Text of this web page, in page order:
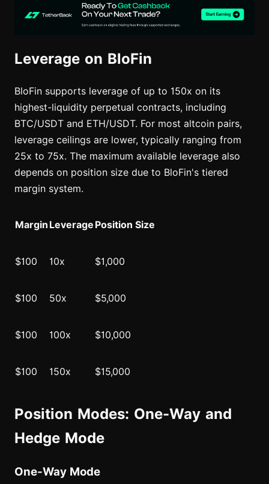
Leverage on BloFin
BloFin supports leverage of up to 150x on its
highest-liquidity perpetual contracts, including
BTC/USDT and ETH/USDT. For most altcoin pairs,
leverage ceilings are lower, typically ranging from
25x to 75x. The maximum available leverage also
depends on position size due to BloFin's tiered
margin system.
Margin Leverage Position Size
$100 10x $1,000
$100 50x $5,000
$100 100x $10,000
$100 150x $15,000
Position Modes: One-Way and
Hedge Mode
One-Way Mode